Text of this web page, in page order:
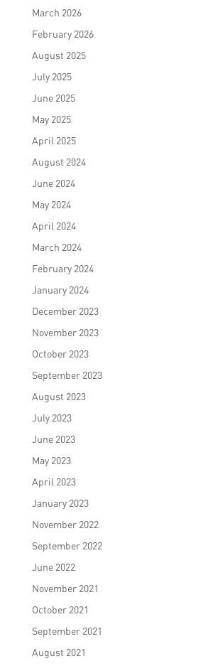
March 2026
February 2026
August 2025
July 2025
June 2025
May 2025
April 2025
August 2024
June 2024
May 2024
April 2024
March 2024
February 2024
January 2024
December 2023
November 2023
October 2023
September 2023
August 2023
July 2023
June 2023
May 2023
April 2023
January 2023
November 2022
September 2022
June 2022
November 2021
October 2021
September 2021
August 2021